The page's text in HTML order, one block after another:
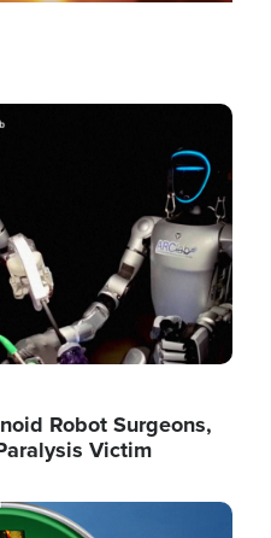
Robot Surgeons,
Victim